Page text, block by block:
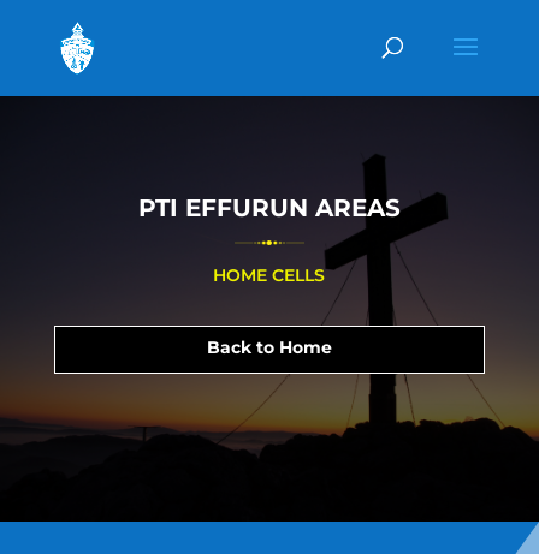
PTI EFFURUN AREAS
HOME CELLS
Back to Home